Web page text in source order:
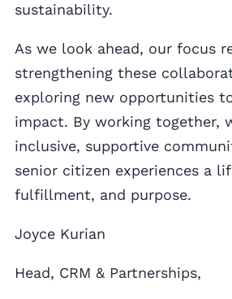
sustainability.
As we look ahead, our focus
strengthening these
exploring new opportunities
impact. By working together,
inclusive, supportive
senior citizen experiences a
fulfillment, and purpose.
Joyce Kurian
Head, CRM & Partnerships,